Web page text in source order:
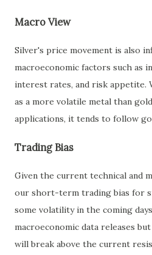
Macro View
Silver's price movement is also
macroeconomic factors such as
interest rates, and risk appetite.
as a more volatile metal than
applications, it tends to follow
Trading Bias
Given the current technical and
our short-term trading bias for
some volatility in the coming
macroeconomic data releases
will break above the current